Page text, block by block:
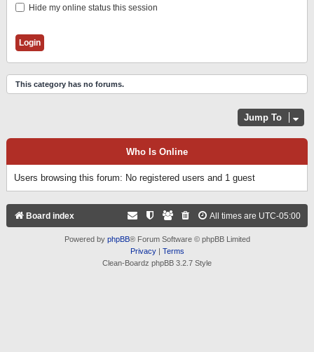
Hide my online status this session
This category has no forums.
Jump To
Who Is Online
Users browsing this forum: No registered users and 1 guest
Board index All times are UTC-05:00
Powered by phpBB® Forum Software © phpBB Limited
Privacy| Terms
Clean-Boardz phpBB 3.2.7 Style